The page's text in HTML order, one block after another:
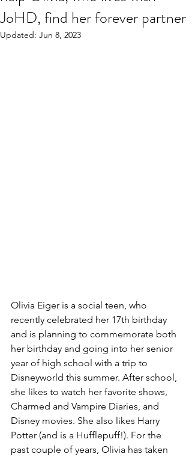
JoHD, find her forever partner
Updated: Jun 8, 2023
Olivia Eiger is a social teen, who
recently celebrated her 17th birthday
and is planning to commemorate both
her birthday and going into her senior
year of high school with a trip to
Disneyworld this summer. After school,
she likes to watch her favorite shows,
Charmed and Vampire Diaries, and
Disney movies. She also likes Harry
Potter (and is a Hufflepuff!). For the
past couple of years, Olivia has taken